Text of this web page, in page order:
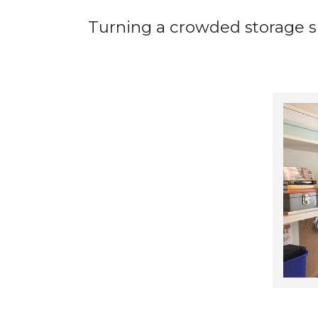
Turning a crowded storage